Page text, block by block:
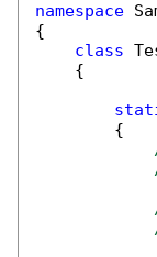
namespace
{
class
    {
        {